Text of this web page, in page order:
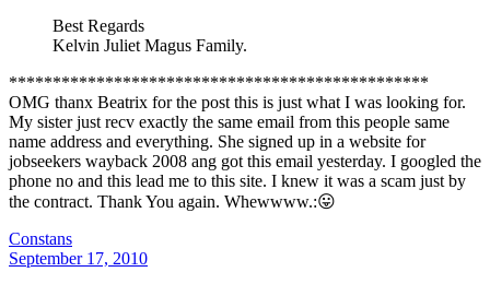
Best Regards
Kelvin Juliet Magus Family.
************************************************
OMG thanx Beatrix for the post this is just what I was looking for.
My sister just recv exactly the same email from this people same
name address and everything. She signed up in a website for
jobseekers wayback 2008 ang got this email yesterday. I googled the
phone no and this lead me to this site. I knew it was a scam just by
the contract. Thank You again. Whewwww.:😛
Constans
September 17, 2010